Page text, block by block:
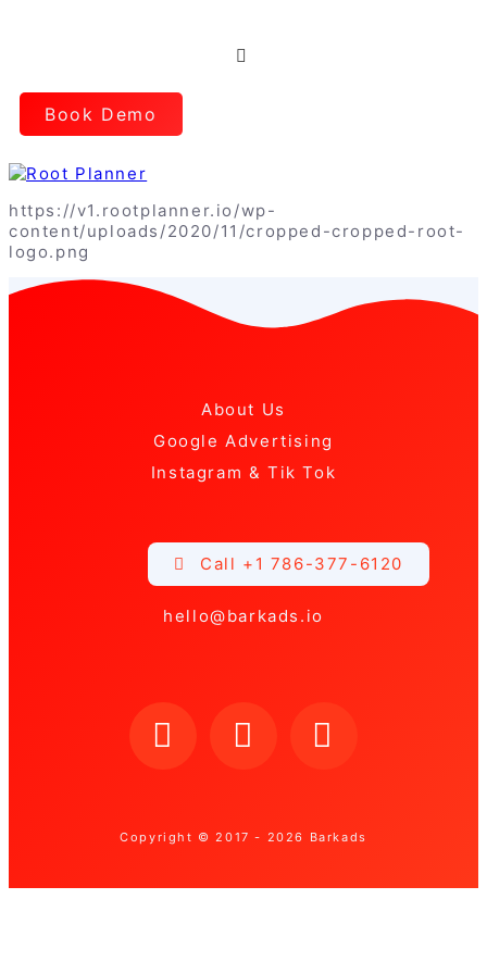
Book Demo
https://v1.rootplanner.io/wp-
content/uploads/2020/11/cropped-cropped-root-
logo.png
About Us
Google Advertising
Instagram & Tik Tok
Call +1 786-377-6120
hello@barkads.io
Copyright © 2017 - 2026 Barkads